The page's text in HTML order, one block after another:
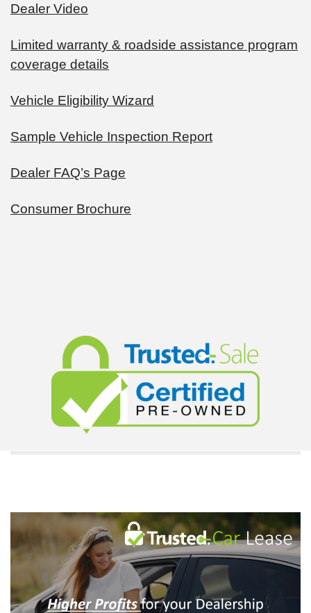
Dealer Video
Limited warranty & roadside assistance program
coverage details
Vehicle Eligibility Wizard
Sample Vehicle Inspection Report
Dealer FAQ’s Page
Consumer Brochure